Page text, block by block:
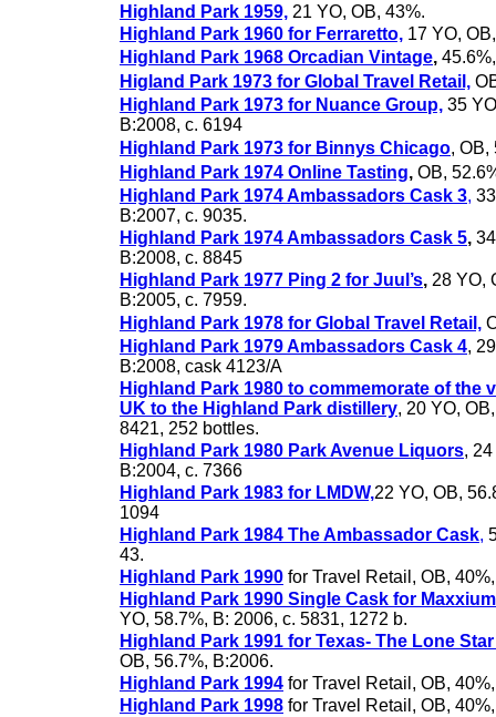
Highland Park 1959, 21 YO, OB, 43%.
Highland Park 1960 for Ferraretto, 17 YO,
Highland Park 1968 Orcadian Vintage,
Higland Park 1973 for Global Travel Retail,
Highland Park 1973 for Nuance Group, 35
B:2008, c. 6194
Highland Park 1973 for Binnys Chicago, OB,
Highland Park 1974 Online Tasting, OB,
Highland Park 1974 Ambassadors Cask 3,
B:2007, c. 9035.
Highland Park 1974 Ambassadors Cask 5,
B:2008, c. 8845
Highland Park 1977 Ping 2 for Juul’s, 28 YO,
B:2005, c. 7959.
Highland Park 1978 for Global Travel Retail,
Highland Park 1979 Ambassadors Cask 4,
B:2008, cask 4123/A
Highland Park 1980 to commemorate of the
UK to the Highland Park distillery, 20 YO,
8421, 252 bottles.
Highland Park 1980 Park Avenue Liquors,
B:2004, c. 7366
Highland Park 1983 for LMDW,22 YO, OB,
1094
Highland Park 1984 The Ambassador Cask,
43.
Highland Park 1990 for Travel Retail, OB,
Highland Park 1990 Single Cask for
YO, 58.7%, B: 2006, c. 5831, 1272 b.
Highland Park 1991 for Texas- The Lone
OB, 56.7%, B:2006.
Highland Park 1994 for Travel Retail, OB,
Highland Park 1998 for Travel Retail, OB,